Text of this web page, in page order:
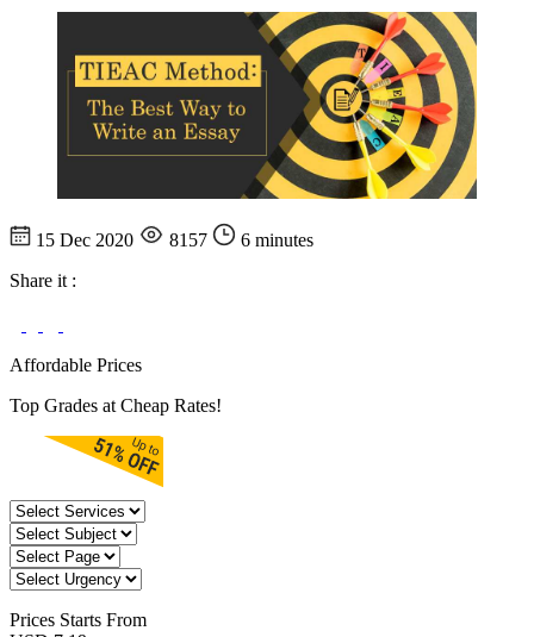
15 Dec 2020 8157
6 minutes
Share it :
Affordable Prices
Top Grades at Cheap Rates!
Prices Starts From